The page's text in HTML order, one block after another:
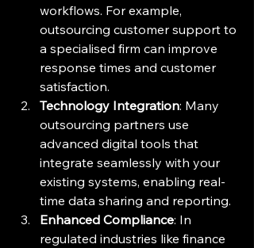
workflows. For example,
outsourcing customer support to
a specialised firm can improve
response times and customer
satisfaction.
Technology Integration: Many
outsourcing partners use
advanced digital tools that
integrate seamlessly with your
existing systems, enabling real-
time data sharing and reporting.
Enhanced Compliance: In
regulated industries like finance